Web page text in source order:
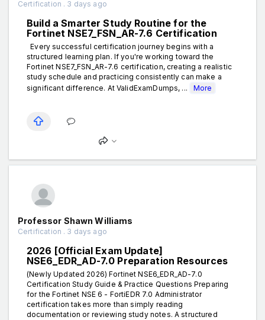
Certification . 3 days ago
Build a Smarter Study Routine for the
Fortinet NSE7_FSN_AR-7.6 Certification
Every successful certification journey begins with a
structured learning plan. If you're working toward the
Fortinet NSE7_FSN_AR-7.6 certification, creating a realistic
study schedule and practicing consistently can make a
significant difference. At ValidExamDumps, ...
More
Professor Shawn Williams
Certification . 3 days ago
2026 [Official Exam Update]
NSE6_EDR_AD-7.0 Preparation Resources
(Newly Updated 2026) Fortinet NSE6_EDR_AD-7.0
Certification Study Guide & Practice Questions Preparing
for the Fortinet NSE 6 - FortiEDR 7.0 Administrator
certification takes more than simply reading
documentation or reviewing study notes. A structured